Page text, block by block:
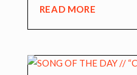
READ MORE